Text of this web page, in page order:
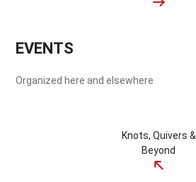
EVENTS
Organized here and elsewhere
Knots, Quivers &
Beyond